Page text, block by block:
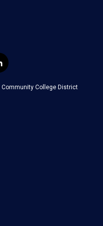
Community College District